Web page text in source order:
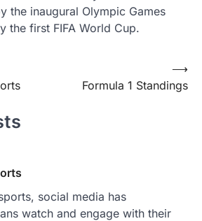
the inaugural Olympic Games
the first FIFA World Cup.
Formula 1 Standings
⟶
social media has
watch and engage with their